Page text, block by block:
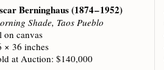
Berninghaus(1874 – 1952)
Shade, Taos Pueblo
on canvas
× 36 inches
at Auction: $140,000